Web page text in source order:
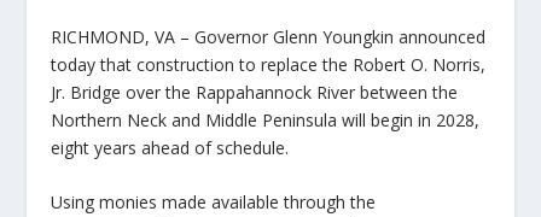
RICHMOND, VA – Governor Glenn Youngkin announced
today that construction to replace the Robert O. Norris,
Jr. Bridge over the Rappahannock River between the
Northern Neck and Middle Peninsula will begin in 2028,
eight years ahead of schedule.
Using monies made available through the